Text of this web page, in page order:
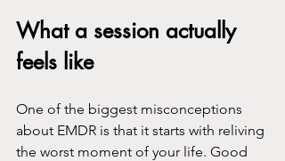
What a session actually
feels like
One of the biggest misconceptions
about EMDR is that it starts with reliving
the worst moment of your life. Good